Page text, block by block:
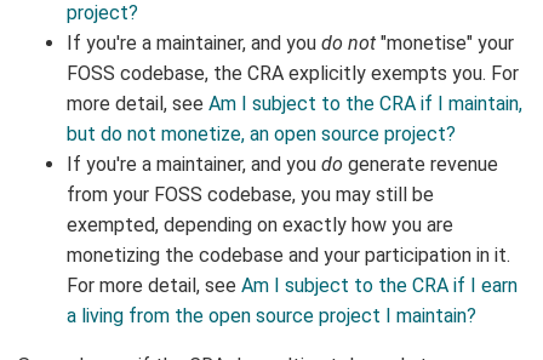
project?
If you're a maintainer, and you do not "monetise" your
FOSS codebase, the CRA explicitly exempts you. For
more detail, see Am I subject to the CRA if I maintain,
but do not monetize, an open source project?
If you're a maintainer, and you do generate revenue
from your FOSS codebase, you may still be
exempted, depending on exactly how you are
monetizing the codebase and your participation in it.
For more detail, see Am I subject to the CRA if I earn
a living from the open source project I maintain?